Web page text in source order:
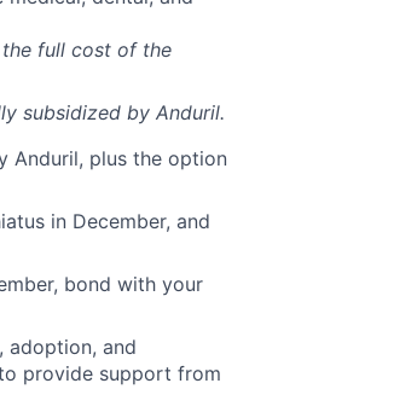
the full cost of the
subsidized by Anduril.
Anduril, plus the option
in December, and
bond with your
adoption, and
provide support from